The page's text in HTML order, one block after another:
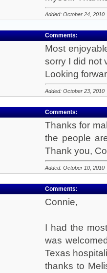
Added: October 24, 2010
Comments:
Most
sorry I did not
Looking
Added: October 23, 2010
Comments:
Thanks for
the people
Thank you,
Added: October 10, 2010
Comments:
Connie,
I had the
was
Texas
thanks to